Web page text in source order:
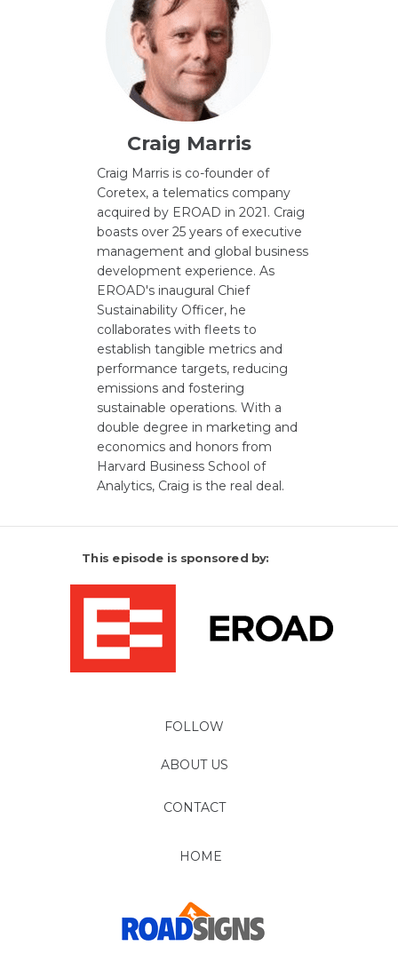
ABOUT US
CONTACT
FOLLOW
Craig Marris
Craig Marris is co-founder of
Coretex, a telematics company
acquired by EROAD in 2021. Craig
boasts over 25 years of executive
management and global business
development experience. As
EROAD's inaugural Chief
Sustainability Officer, he
collaborates with fleets to
establish tangible metrics and
performance targets, reducing
emissions and fostering
sustainable operations. With a
double degree in marketing and
economics and honors from
Harvard Business School of
Analytics, Craig is the real deal.
HOME
This episode is sponsored by: